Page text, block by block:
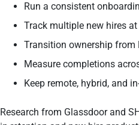
Run a consistent
Track multiple new hires
Transition ownership from
Measure completions
Keep remote, hybrid, and
Research from Glassdoor and